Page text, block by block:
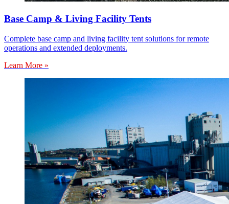
Base Camp & Living Facility Tents
Complete base camp and living facility tent solutions for remote
operations and extended deployments.
Learn More »